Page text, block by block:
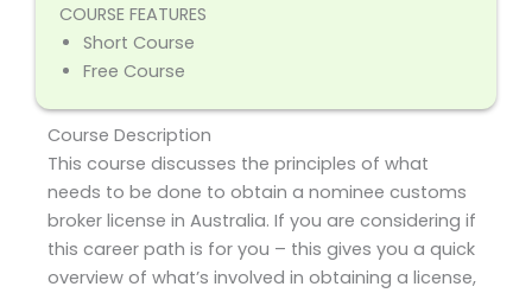
COURSE FEATURES
Short Course
Free Course
Course Description
This course discusses the principles of what
needs to be done to obtain a nominee customs
broker license in Australia. If you are considering if
this career path is for you – this gives you a quick
overview of what’s involved in obtaining a license,